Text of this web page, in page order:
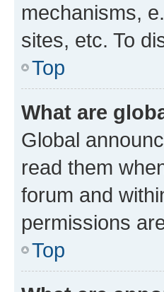
mechanisms,
sites, etc. To
Top
What are
Global
read them
forum and
permissions
Top